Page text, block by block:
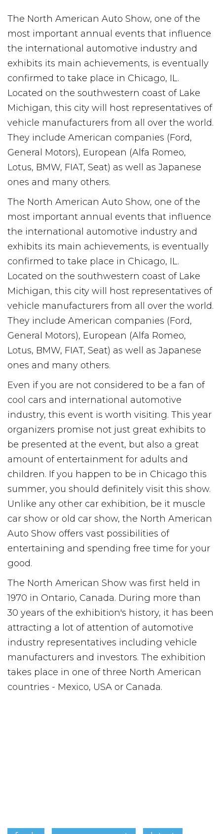
The North American Auto Show, one of the
most important annual events that influence
the international automotive industry and
exhibits its main achievements, is eventually
confirmed to take place in Chicago, IL.
Located on the southwestern coast of Lake
Michigan, this city will host representatives of
vehicle manufacturers from all over the world.
They include American companies (Ford,
General Motors), European (Alfa Romeo,
Lotus, BMW, FIAT, Seat) as well as Japanese
ones and many others.
The North American Auto Show, one of the
most important annual events that influence
the international automotive industry and
exhibits its main achievements, is eventually
confirmed to take place in Chicago, IL.
Located on the southwestern coast of Lake
Michigan, this city will host representatives of
vehicle manufacturers from all over the world.
They include American companies (Ford,
General Motors), European (Alfa Romeo,
Lotus, BMW, FIAT, Seat) as well as Japanese
ones and many others.
Even if you are not considered to be a fan of
cool cars and international automotive
industry, this event is worth visiting. This year
organizers promise not just great exhibits to
be presented at the event, but also a great
amount of entertainment for adults and
children. If you happen to be in Chicago this
summer, you should definitely visit this show.
Unlike any other car exhibition, be it muscle
car show or old car show, the North American
Auto Show offers vast possibilities of
entertaining and spending free time for your
good.
The North American Show was first held in
1970 in Ontario, Canada. During more than
30 years of the exhibition's history, it has been
attracting a lot of attention of automotive
industry representatives including vehicle
manufacturers and investors. The exhibition
takes place in one of three North American
countries - Mexico, USA or Canada.